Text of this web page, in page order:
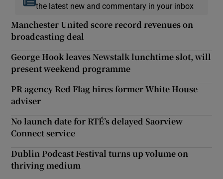
the latest new and commentary in your inbox
Manchester United score record revenues on
broadcasting deal
George Hook leaves Newstalk lunchtime slot, will
present weekend programme
PR agency Red Flag hires former White House
adviser
No launch date for RTÉ’s delayed Saorview
Connect service
Dublin Podcast Festival turns up volume on
thriving medium